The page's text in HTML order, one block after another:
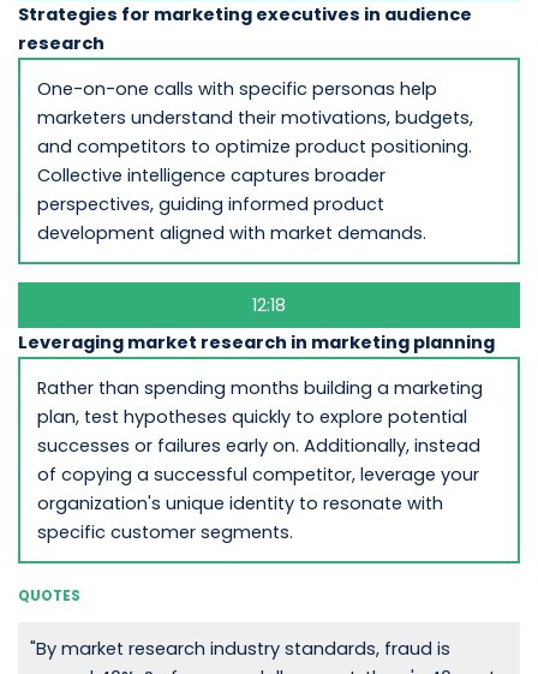
Strategies for marketing executives in audience
research
One-on-one calls with specific personas help
marketers understand their motivations, budgets,
and competitors to optimize product positioning.
Collective intelligence captures broader
perspectives, guiding informed product
development aligned with market demands.
12:18
Leveraging market research in marketing planning
Rather than spending months building a marketing
plan, test hypotheses quickly to explore potential
successes or failures early on. Additionally, instead
of copying a successful competitor, leverage your
organization's unique identity to resonate with
specific customer segments.
QUOTES
"By market research industry standards, fraud is